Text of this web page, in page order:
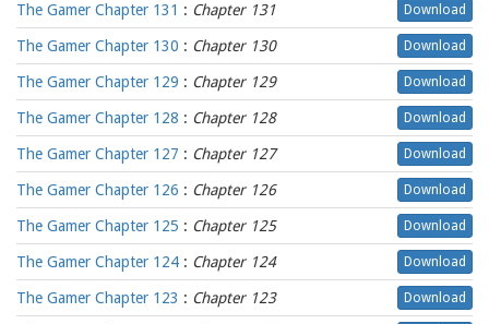
The Gamer Chapter 131 : Chapter 131 Download
The Gamer Chapter 130 : Chapter 130 Download
The Gamer Chapter 129 : Chapter 129 Download
The Gamer Chapter 128 : Chapter 128 Download
The Gamer Chapter 127 : Chapter 127 Download
The Gamer Chapter 126 : Chapter 126 Download
The Gamer Chapter 125 : Chapter 125 Download
The Gamer Chapter 124 : Chapter 124 Download
The Gamer Chapter 123 : Chapter 123 Download